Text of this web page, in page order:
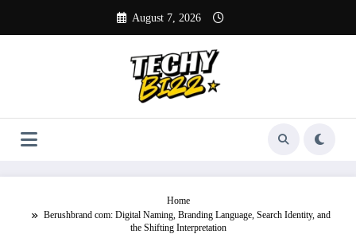
content
August 7, 2026
Home
Berushbrand com: Digital Naming, Branding Language, Search Identity, and
the Shifting Interpretation